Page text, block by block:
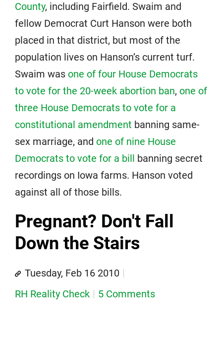
County, including Fairfield. Swaim and
fellow Democrat Curt Hanson were both
placed in that district, but most of the
population lives on Hanson’s current turf.
Swaim was one of four House Democrats
to vote for the 20-week abortion ban, one of
three House Democrats to vote for a
constitutional amendment banning same-
sex marriage, and one of nine House
Democrats to vote for a bill banning secret
recordings on Iowa farms. Hanson voted
against all of those bills.
Pregnant? Don't Fall
Down the Stairs
Tuesday, Feb 16 2010
RH Reality Check
5 Comments